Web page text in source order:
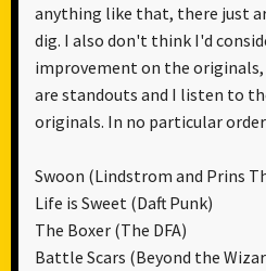
anything like that, there just
dig. I also don't think I'd
improvement on the
are standouts and I listen to
originals. In no particular
Swoon (Lindstrom and Prins
Life is Sweet (Daft Punk)
The Boxer (The DFA)
Battle Scars (Beyond the